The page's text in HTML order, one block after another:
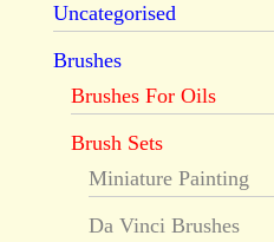
Uncategorised
Brushes
Brushes For Oils
Brush Sets
Miniature Painting
Da Vinci Brushes